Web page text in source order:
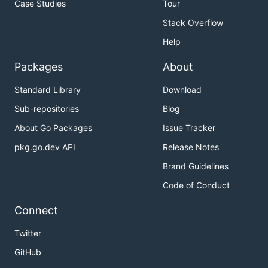
In a new cmd (admin right):
# Replace with your device name, it can be
The main.go
terminal should be silenced after IP
message:
Windows, there is a way to specify an interface
Case Studies
Tour
Stack Overflow
Help
Packages
Standard Library
Sub-repositories
About Go Packages
pkg.go.dev API
About
Download
Blog
Issue Tracker
Release Notes
Brand Guidelines
Code of Conduct
Connect
Twitter
GitHub